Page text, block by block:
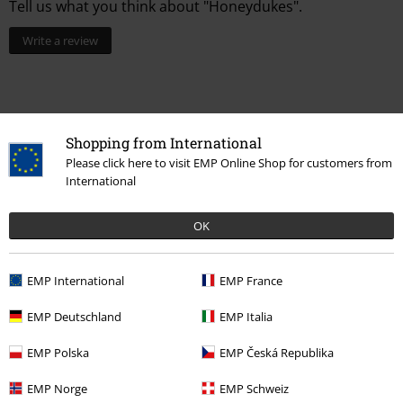
Shopping from International
Please click here to visit EMP Online Shop for customers from
International
OK
EMP International EMP France
EMP Deutschland EMP Italia
EMP Polska EMP Česká Republika
EMP Norge EMP Schweiz
Tell us what you think about "Honeydukes".
Write a review
E-Mail Newsletter
Subscribe now and you’ll get 15% OFF your next